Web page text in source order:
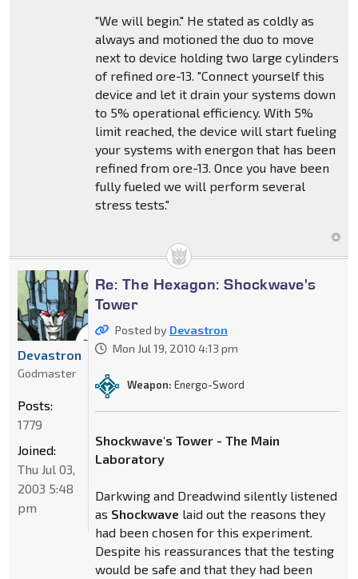
"We will begin." He stated as coldly as
always and motioned the duo to move
next to device holding two large cylinders
of refined ore-13. "Connect yourself this
device and let it drain your systems down
to 5% operational efficiency. With 5%
limit reached, the device will start fueling
your systems with energon that has been
refined from ore-13. Once you have been
fully fueled we will perform several
stress tests."
Re: The Hexagon: Shockwave's
Tower
Posted by Devastron
Mon Jul 19, 2010 4:13 pm
Weapon: Energo-Sword
Shockwave's Tower - The Main
Laboratory
Darkwing and Dreadwind silently listened
as Shockwave laid out the reasons they
had been chosen for this experiment.
Despite his reassurances that the testing
would be safe and that they had been
Devastron
Godmaster
Posts:
1779
Joined:
Thu Jul 03,
2003 5:48
pm